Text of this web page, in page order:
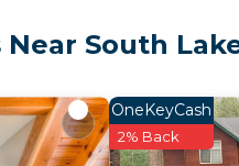
South
OneKeyCash
2% Back